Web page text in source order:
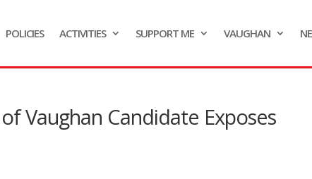
POLICIES ACTIVITIES SUPPORT ME VAUGHAN
Vaughan Candidate Exposes